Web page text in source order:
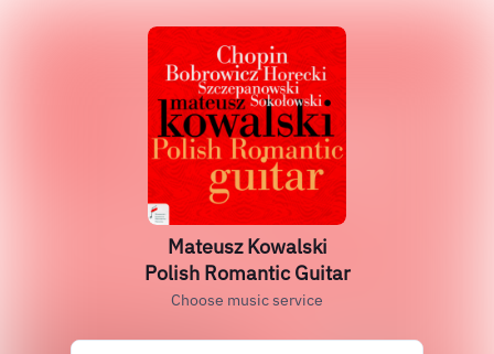
Mateusz Kowalski
Polish Romantic Guitar
Choose music service